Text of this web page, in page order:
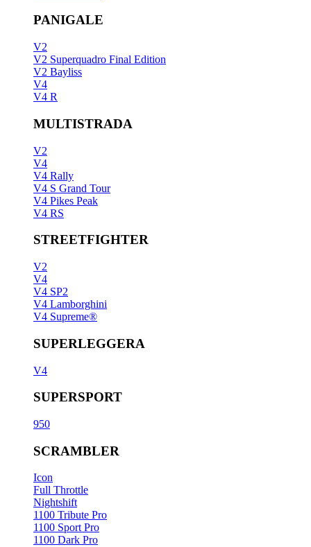
PANIGALE
V2
V2 Superquadro Final Edition
V2 Bayliss
V4
V4 R
MULTISTRADA
V2
V4
V4 Rally
V4 S Grand Tour
V4 Pikes Peak
V4 RS
STREETFIGHTER
V2
V4
V4 SP2
V4 Lamborghini
V4 Supreme®
SUPERLEGGERA
V4
SUPERSPORT
950
SCRAMBLER
Icon
Full Throttle
Nightshift
1100 Tribute Pro
1100 Sport Pro
1100 Dark Pro